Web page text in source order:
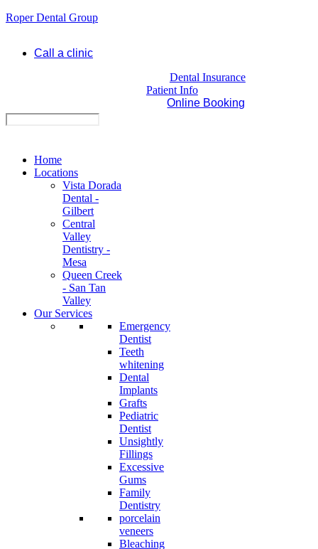
Roper Dental Group
Call a clinic
Dental Insurance
Patient Info
Online Booking
Home
Locations
Vista Dorada
Dental -
Gilbert
Central
Valley
Dentistry -
Mesa
Queen Creek
- San Tan
Valley
Our Services
Emergency
Dentist
Teeth
whitening
Dental
Implants
Grafts
Pediatric
Dentist
Unsightly
Fillings
Excessive
Gums
Family
Dentistry
porcelain
veneers
Bleaching